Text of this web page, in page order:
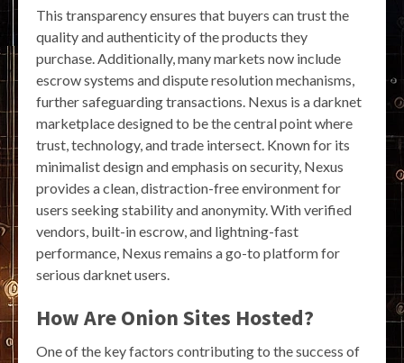
This transparency ensures that buyers can trust the
quality and authenticity of the products they
purchase. Additionally, many markets now include
escrow systems and dispute resolution mechanisms,
further safeguarding transactions. Nexus is a darknet
marketplace designed to be the central point where
trust, technology, and trade intersect. Known for its
minimalist design and emphasis on security, Nexus
provides a clean, distraction-free environment for
users seeking stability and anonymity. With verified
vendors, built-in escrow, and lightning-fast
performance, Nexus remains a go-to platform for
serious darknet users.
How Are Onion Sites Hosted?
One of the key factors contributing to the success of